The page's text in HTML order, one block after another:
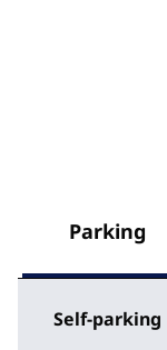
Parking
Self-parking